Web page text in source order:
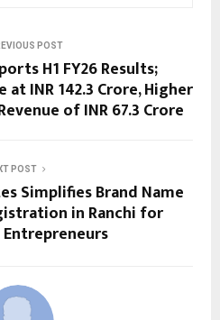
POST
H1 FY26 Results;
INR 142.3 Crore, Higher
of INR 67.3 Crore
POST
Simplifies Brand Name
in Ranchi for